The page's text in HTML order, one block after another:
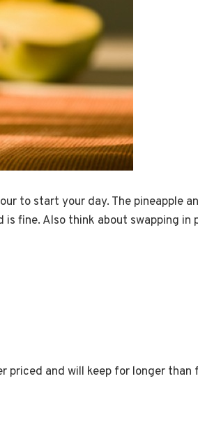
to start your day. The pineapple
fine. Also think about swapping in
priced and will keep for longer